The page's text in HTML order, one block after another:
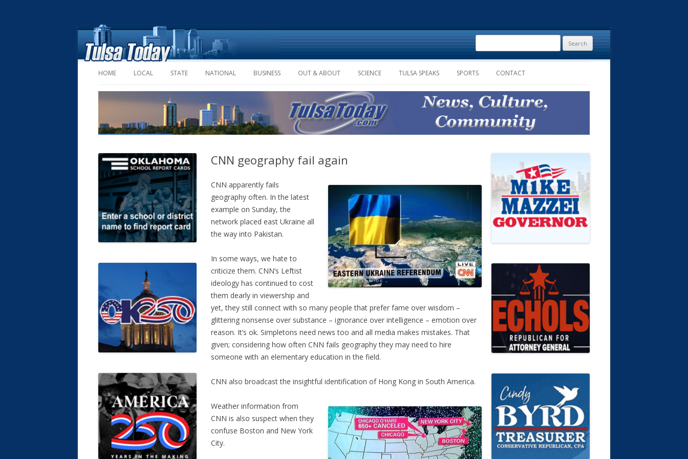
Skip to content
HOME LOCAL STATE NATIONAL BUSINESS OUT & ABOUT SCIENCE TULSA SPEAKS SPORTS CONTACT
Search
for:
CNN geography fail again
CNN apparently fails
geography often. In the latest
example on Sunday, the
network placed east Ukraine all
the way into Pakistan.
In some ways, we hate to
criticize them. CNN’s Leftist
ideology has continued to cost
them dearly in viewership and
yet, they still connect with so many people that prefer fame over wisdom –
glittering nonsense over substance – ignorance over intelligence – emotion over
reason. It’s ok. Simpletons need news too and all media makes mistakes. That
given; considering how often CNN fails geography they may need to hire
someone with an elementary education in the field.
CNN also broadcast the insightful identification of Hong Kong in South America.
Weather information from
CNN is also suspect when they
confuse Boston and New York
City.